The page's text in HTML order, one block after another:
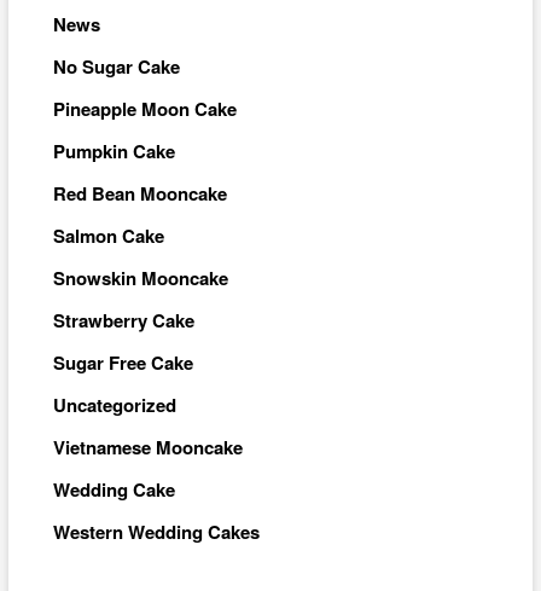
News
No Sugar Cake
Pineapple Moon Cake
Pumpkin Cake
Red Bean Mooncake
Salmon Cake
Snowskin Mooncake
Strawberry Cake
Sugar Free Cake
Uncategorized
Vietnamese Mooncake
Wedding Cake
Western Wedding Cakes